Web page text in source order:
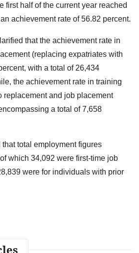
first half of the current year reached
achievement rate of 56.82 percent.
that the achievement rate in
(replacing expatriates with
with a total of 26,434
the achievement rate in training
replacement and job placement
a total of 7,658
total employment figures
which 34,092 were first-time job
were for individuals with prior